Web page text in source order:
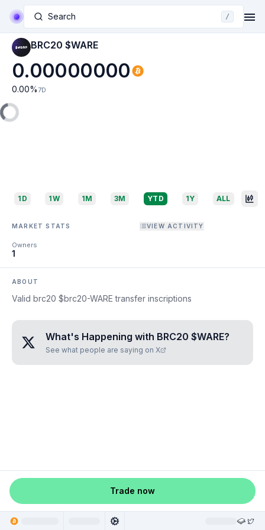
Search /
BRC20 $WARE
0.00000000
0.00% 7D
1D 1W 1M 3M YTD 1Y ALL
MARKET STATS VIEW ACTIVITY
Owners
1
ABOUT
Valid brc20 $brc20-WARE transfer inscriptions
What's Happening with BRC20 $WARE?
See what people are saying on X
Trade now